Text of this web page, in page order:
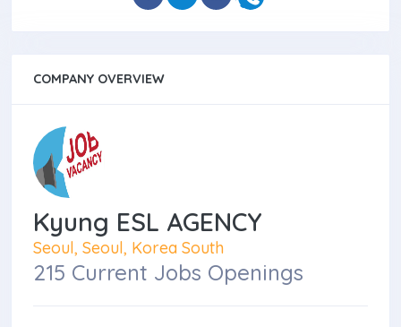
COMPANY OVERVIEW
Kyung ESL AGENCY
Seoul, Seoul, Korea South
215 Current Jobs Openings